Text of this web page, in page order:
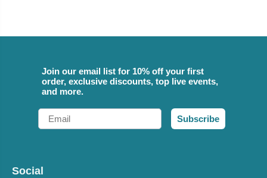
Join our email list for 10% off your first
order, exclusive discounts, top live events,
and more.
Email
Subscribe
Social